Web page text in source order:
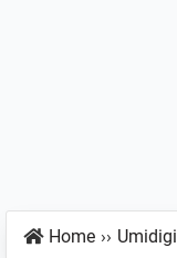
Home ›› Umidigi